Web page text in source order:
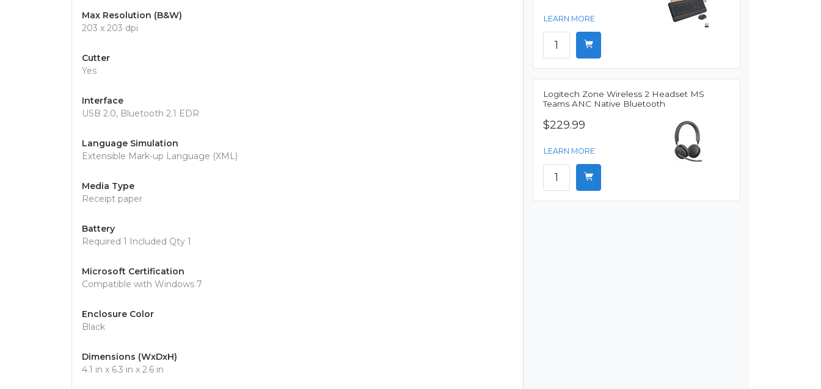
Max Resolution (B&W)
203 x 203 dpi
Cutter
Yes
Interface
USB 2.0, Bluetooth 2.1 EDR
Language Simulation
Extensible Mark-up Language (XML)
Media Type
Receipt paper
Battery
Required 1 Included Qty 1
Microsoft Certification
Compatible with Windows 7
Enclosure Color
Black
Dimensions (WxDxH)
4.1 in x 6.3 in x 2.6 in
LEARN MORE
Logitech Zone Wireless 2 Headset MS
Teams ANC Native Bluetooth
$229.99
LEARN MORE